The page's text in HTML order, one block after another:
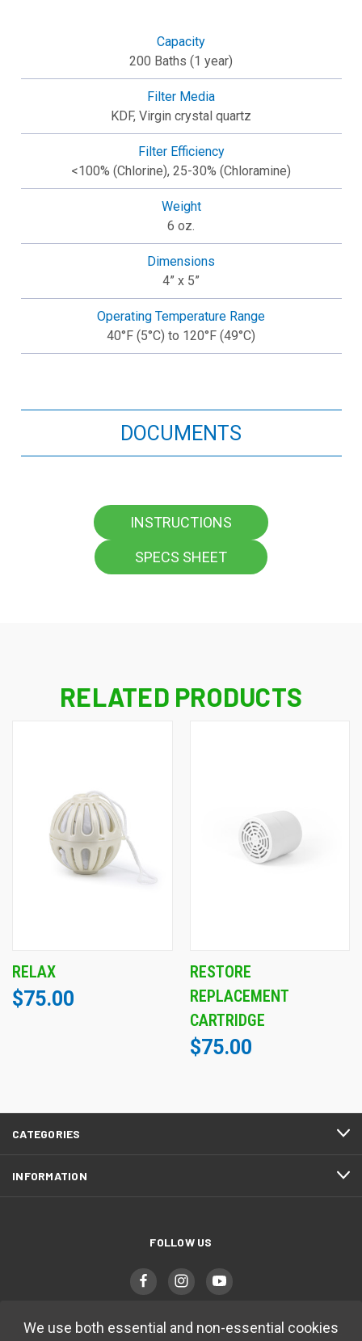
Capacity
200 Baths (1 year)
Filter Media
KDF, Virgin crystal quartz
Filter Efficiency
<100% (Chlorine), 25-30% (Chloramine)
Weight
6 oz.
Dimensions
4” x 5”
Operating Temperature Range
40°F (5°C) to 120°F (49°C)
DOCUMENTS
INSTRUCTIONS
SPECS SHEET
RELATED PRODUCTS
RELAX
$75.00
RESTORE
REPLACEMENT
CARTRIDGE
$75.00
CATEGORIES
INFORMATION
FOLLOW US
We use both essential and non-essential cookies